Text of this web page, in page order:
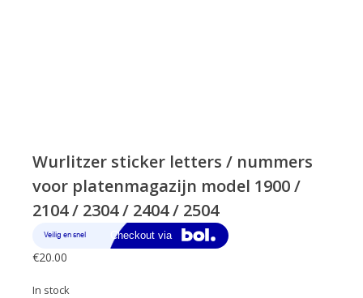
Wurlitzer sticker letters / nummers
voor platenmagazijn model 1900 /
2104 / 2304 / 2404 / 2504
€20.00
In stock